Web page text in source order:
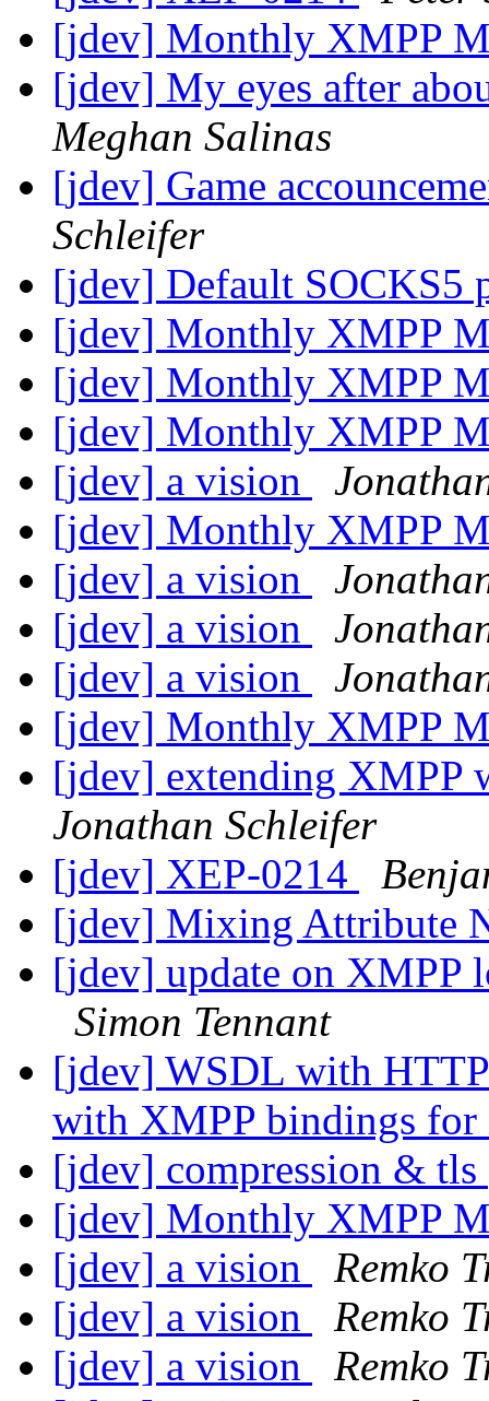
[jdev] Monthly XMPP
[jdev] My eyes after
Meghan Salinas
[jdev] Game
Schleifer
[jdev] Default SOCKS5
[jdev] Monthly XMPP
[jdev] Monthly XMPP
[jdev] Monthly XMPP
[jdev] a vision
[jdev] Monthly XMPP
[jdev] a vision
[jdev] a vision
[jdev] a vision
[jdev] Monthly XMPP
[jdev] extending XMPP
Jonathan Schleifer
[jdev] XEP-0214
[jdev] Mixing Attribute
[jdev] update on XMPP
Simon Tennant
[jdev] WSDL with
with XMPP bindings
[jdev] compression & tls
[jdev] Monthly XMPP
[jdev] a vision
Remko
[jdev] a vision
Remko
[jdev] a vision
Remko